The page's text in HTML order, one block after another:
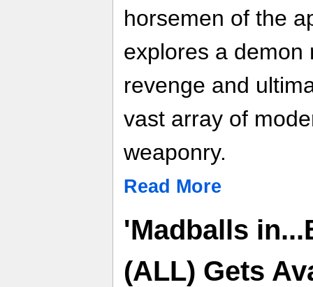
horsemen of the
explores a demon
revenge and
vast array of
weaponry.
Read More
'Madballs
(ALL) Gets